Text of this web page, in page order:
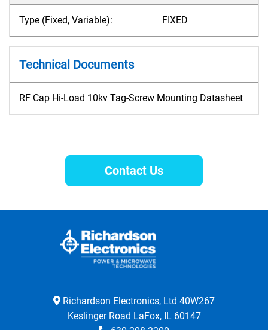
Type (Fixed, Variable): FIXED
Technical Documents
RF Cap Hi-Load 10kv Tag-Screw Mounting Datasheet
Contact Us
Richardson Electronics, Ltd 40W267
Keslinger Road LaFox, IL 60147